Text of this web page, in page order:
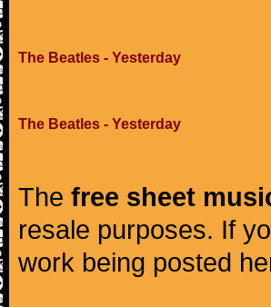
The Beatles - Yesterday
The Beatles - Yesterday
The free sheet
resale purposes. If
work being posted